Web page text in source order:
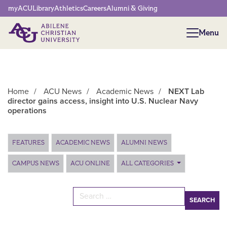
Network Menu
myACULibraryAthleticsCareersAlumni & Giving
Menu
Menu
Home / ACU News / Academic News /
NEXT Lab
director gains access, insight into U.S. Nuclear Navy
operations
Main Content
FEATURES ACADEMIC NEWS ALUMNI NEWS
CAMPUS NEWS ACU ONLINE ALL CATEGORIES
Search for: